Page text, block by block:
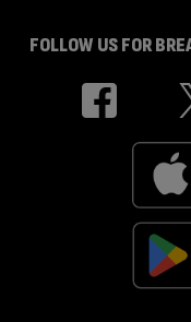
FOLLOW US FOR